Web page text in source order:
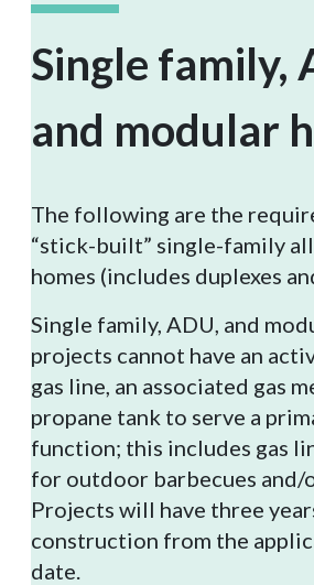
Single family,
and modular
The following are the
“stick-built” single-family
homes (includes duplexes
Single family, ADU, and
projects cannot have an
gas line, an associated gas
propane tank to serve a
function; this includes gas
for outdoor barbecues and/
Projects will have three
construction from the
date.